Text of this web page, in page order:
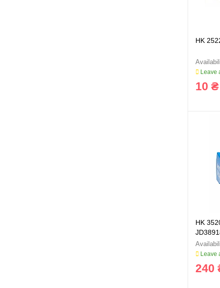
HK
Leave
10 ₴
HK
Leave
240